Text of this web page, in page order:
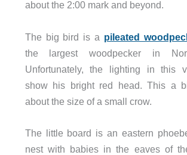
about the 2:00 mark and beyond.
The big bird is a pileated
the largest woodpecker in
Unfortunately, the lighting in this
show his bright red head. This a
about the size of a small crow.
The little board is an eastern
nest with babies in the eaves of